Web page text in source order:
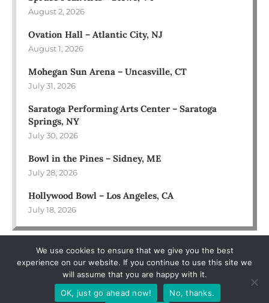
August 2, 2026
Ovation Hall – Atlantic City, NJ
August 1, 2026
Mohegan Sun Arena – Uncasville, CT
July 31, 2026
Saratoga Performing Arts Center – Saratoga
Springs, NY
July 30, 2026
Bowl in the Pines – Sidney, ME
July 28, 2026
Hollywood Bowl – Los Angeles, CA
July 18, 2026
We use cookies to ensure that we give you the best
experience on our website. If you continue to use this site we
will assume that you are happy with it.
OK, just go ahead now!
No, thanks.